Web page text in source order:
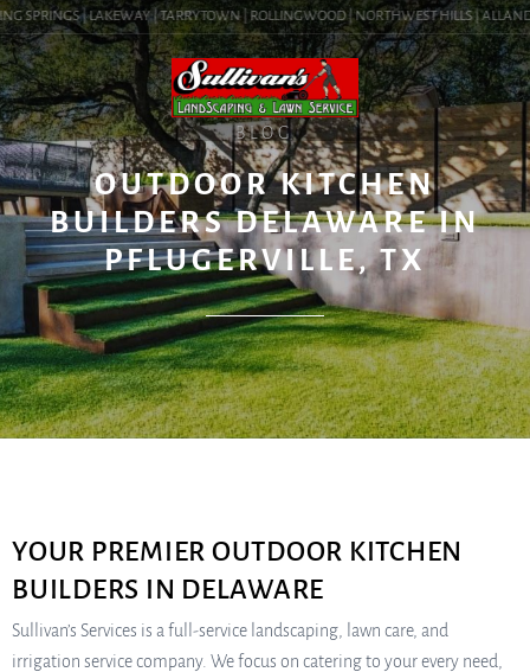
SPRINGS | LAKEWAY | TARRYTOWN | ROLLINGWOOD | NORTHWEST HILLS |
BLOG
OUTDOOR KITCHEN
BUILDERS DELAWARE IN
PFLUGERVILLE, TX
YOUR PREMIER OUTDOOR KITCHEN
BUILDERS IN DELAWARE
Sullivan’s Services is a full-service landscaping, lawn care, and
irrigation service company. We focus on catering to your every need,